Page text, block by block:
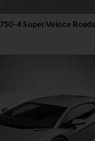
4 SuperVeloce